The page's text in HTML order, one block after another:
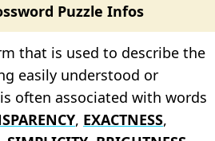
Puzzle Infos
that is used to describe the
easily understood or
often associated with words
, EXACTNESS,